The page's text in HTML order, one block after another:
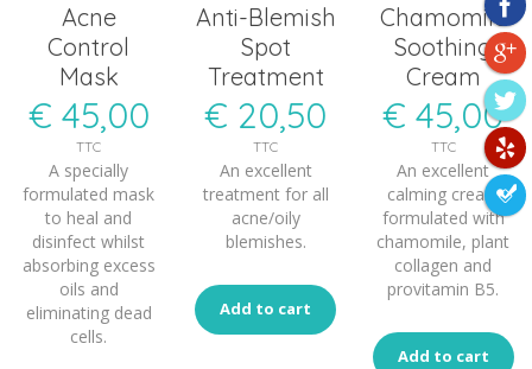
Acne
Control
Mask
€ 45,00
TTC
A specially
formulated mask
to heal and
disinfect whilst
absorbing excess
oils and
eliminating dead
cells.
Anti-Blemish
Spot
Treatment
€ 20,50
TTC
An excellent
treatment for all
acne/oily
blemishes.
Add to cart
Chamomile
Soothing
Cream
€ 45,00
TTC
An excellent
calming cream
formulated with
chamomile, plant
collagen and
provitamin B5.
Add to cart